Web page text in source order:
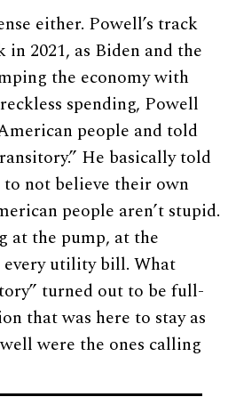
either. Powell’s track
in 2021, as Biden and the
the economy with
spending, Powell
people and told
He basically told
not believe their own
people aren’t stupid.
at the pump, at the
every utility bill. What
turned out to be full-
that was here to stay as
were the ones calling